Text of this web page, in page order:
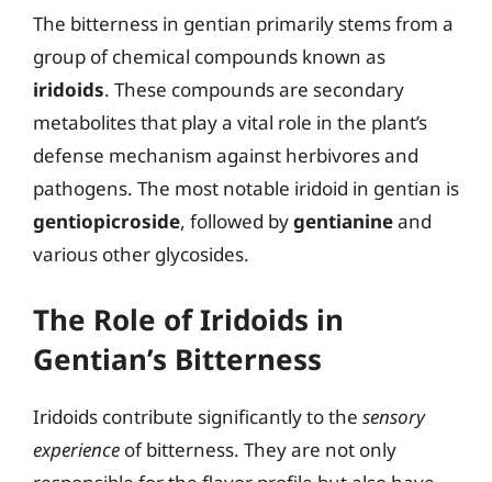
The bitterness in gentian primarily stems from a
group of chemical compounds known as
iridoids. These compounds are secondary
metabolites that play a vital role in the plant’s
defense mechanism against herbivores and
pathogens. The most notable iridoid in gentian is
gentiopicroside, followed bygentianineand
various other glycosides.
The Role of Iridoids in
Gentian’s Bitterness
Iridoids contribute significantly to the sensory
experience of bitterness. They are not only